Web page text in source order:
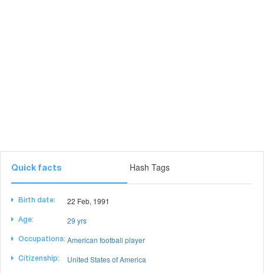
Quick facts Hash Tags
Birth date: 22 Feb, 1991
Age: 29 yrs
Occupations: American football player
Citizenship: United States of America